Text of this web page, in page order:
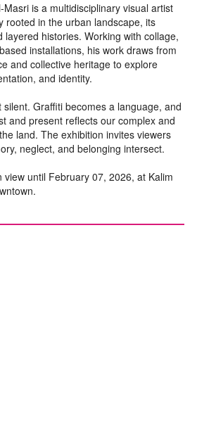
Masri is a multidisciplinary visual artist
rooted in the urban landscape, its
histories. Working with collage,
installations, his work draws from
and collective heritage to explore
and identity.
Graffiti becomes a language, and
and present reflects our complex and
land. The exhibition invites viewers
neglect, and belonging intersect.
until February 07, 2026, at Kalim